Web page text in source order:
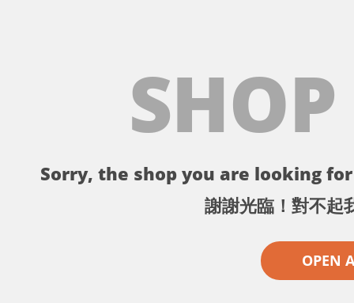
Sorry, the shop you are looking
謝謝光臨！對不起
OPEN